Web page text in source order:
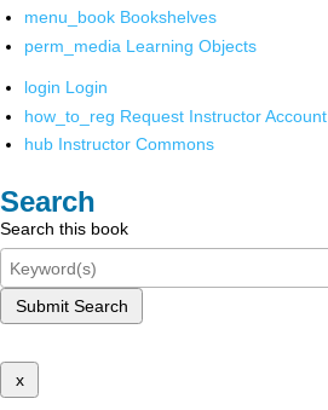
menu_book Bookshelves
perm_media Learning Objects
login Login
how_to_reg Request Instructor Account
hub Instructor Commons
Search
Search this book
Submit Search
x